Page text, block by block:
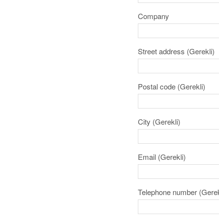
Company
Street address (Gerekli)
Postal code (Gerekli)
City (Gerekli)
Email (Gerekli)
Telephone number